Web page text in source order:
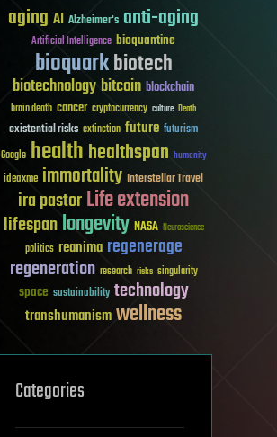
aging AI Alzheimer's anti-aging
Artificial Intelligence bioquantine
bioquarkbiotech
biotechnologybitcoin blockchain
brain death cancer cryptocurrency culture Death
existential risks extinction future futurism
Google healthhealthspan humanity
ideaxme immortality Interstellar Travel
ira pastorLife extension
lifespanlongevity NASA Neuroscience
politics reanima regenerage
regeneration research risks singularity
space sustainability technology
transhumanismwellness
Categories